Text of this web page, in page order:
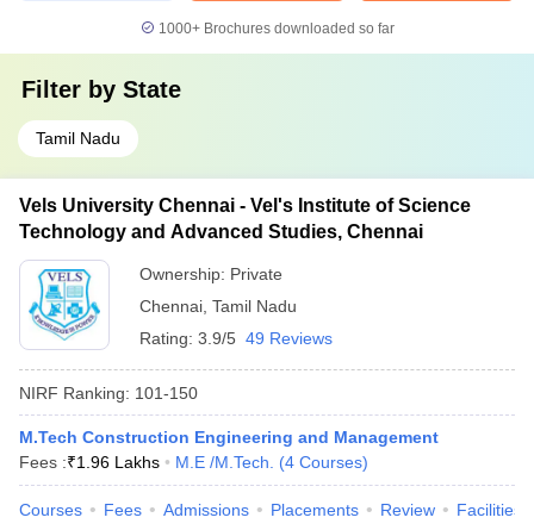
1000+Brochures downloaded so far
Filter by State
Tamil Nadu
Vels University Chennai - Vel's Institute of Science
Technology and Advanced Studies, Chennai
Ownership: Private
Chennai Tamil Nadu
Rating: 3.9/5 49 Reviews
NIRF Ranking: 101-150
M.Tech Construction Engineering and Management
Fees :₹1.96 Lakhs M.E /M.Tech. (4 Courses)
Courses Fees Admissions Placements Review Facilities